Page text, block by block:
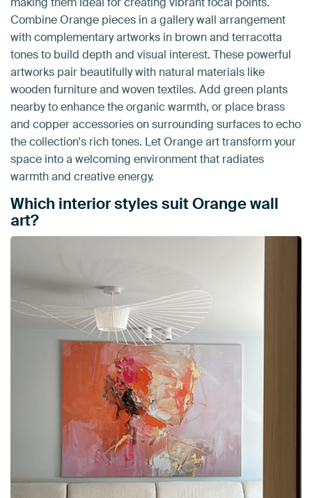
Combine Orange pieces in a gallery wall arrangement
with complementary artworks in brown and terracotta
tones to build depth and visual interest. These powerful
artworks pair beautifully with natural materials like
wooden furniture and woven textiles. Add green plants
nearby to enhance the organic warmth, or place brass
and copper accessories on surrounding surfaces to echo
the collection's rich tones. Let Orange art transform your
space into a welcoming environment that radiates
warmth and creative energy.
Which interior styles suit Orange wall
art?